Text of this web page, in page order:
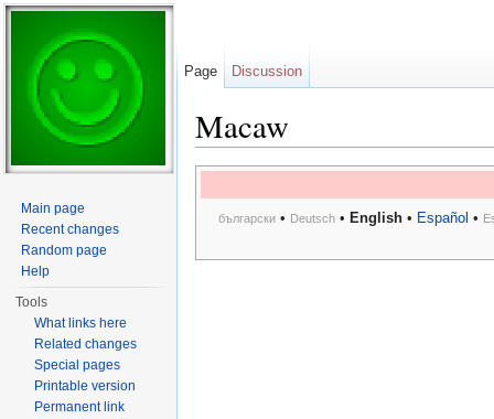
Macaw
български• Deutsch• English• Español •
Page Discussion
Main page
Recent changes
Random page
Help
Tools
What links here
Related changes
Special pages
Printable version
Permanent link